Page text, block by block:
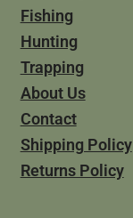
Fishing
Hunting
Trapping
About Us
Contact
Shipping Policy
Returns Policy